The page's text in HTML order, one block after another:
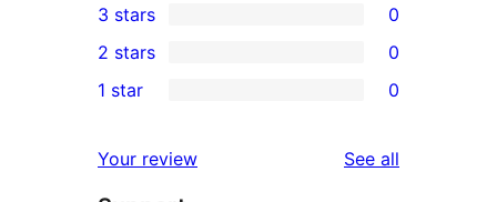
star
review
4-
star
reviews
0
3-
star
3 stars 0
2-
reviews
2 stars 0
star
1 star 0
Your review See all